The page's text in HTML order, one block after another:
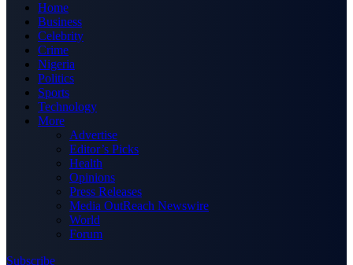
Home
Business
Celebrity
Crime
Nigeria
Politics
Sports
Technology
More
Advertise
Editor’s Picks
Health
Opinions
Press Releases
Media OutReach Newswire
World
Forum
Subscribe